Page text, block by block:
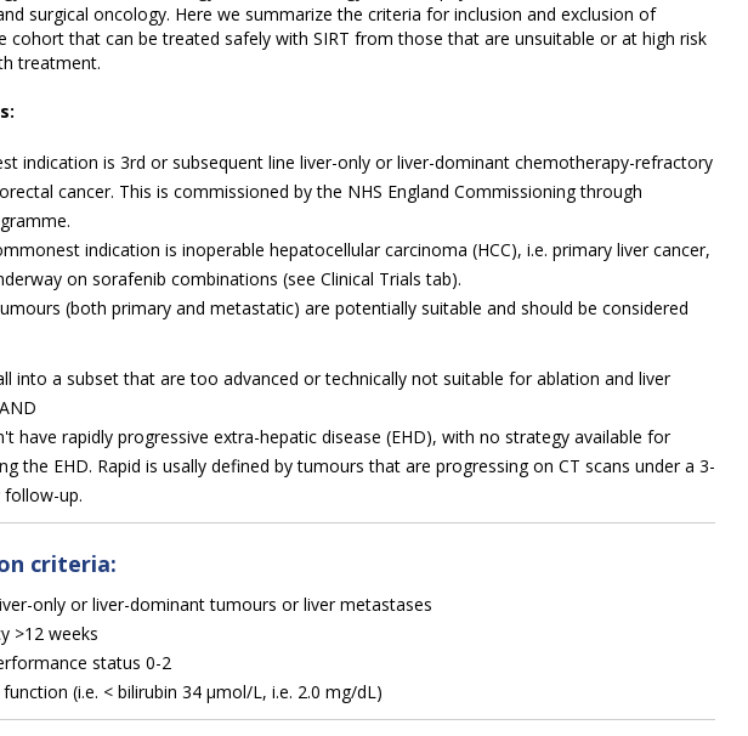
surgical oncology. Here we summarize the criteria for inclusion and exclusion of
cohort that can be treated safely with SIRT from those that are unsuitable or at high risk
treatment.
indication is 3rd or subsequent line liver-only or liver-dominant chemotherapy-refractory
cancer. This is commissioned by the NHS England Commissioning through
indication is inoperable hepatocellular carcinoma (HCC), i.e. primary liver cancer,
on sorafenib combinations (see Clinical Trials tab).
(both primary and metastatic) are potentially suitable and should be considered
into a subset that are too advanced or technically not suitable for ablation and liver
have rapidly progressive extra-hepatic disease (EHD), with no strategy available for
the EHD. Rapid is usally defined by tumours that are progressing on CT scans under a 3-
up.
criteria:
only or liver-dominant tumours or liver metastases
>12 weeks
status 0-2
(i.e. < bilirubin 34 µmol/L, i.e. 2.0 mg/dL)